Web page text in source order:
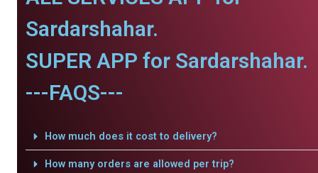
Sardarshahar.
SUPER APP for Sardarshahar.
---FAQS---
How much does it cost to delivery?
How many orders are allowed per trip?